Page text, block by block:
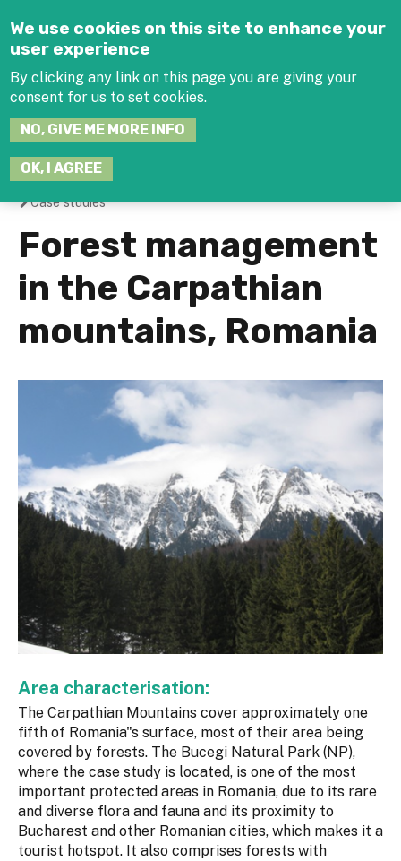
We use cookies on this site to enhance your
user experience
By clicking any link on this page you are giving your
consent for us to set cookies.
NO, GIVE ME MORE INFO
OK, I AGREE
You
are
here
Case studies
Forest management
in the Carpathian
mountains, Romania
Area characterisation:
The Carpathian Mountains cover approximately one
fifth of Romania"s surface, most of their area being
covered by forests. The Bucegi Natural Park (NP),
where the case study is located, is one of the most
important protected areas in Romania, due to its rare
and diverse flora and fauna and its proximity to
Bucharest and other Romanian cities, which makes it a
tourist hotspot. It also comprises forests with